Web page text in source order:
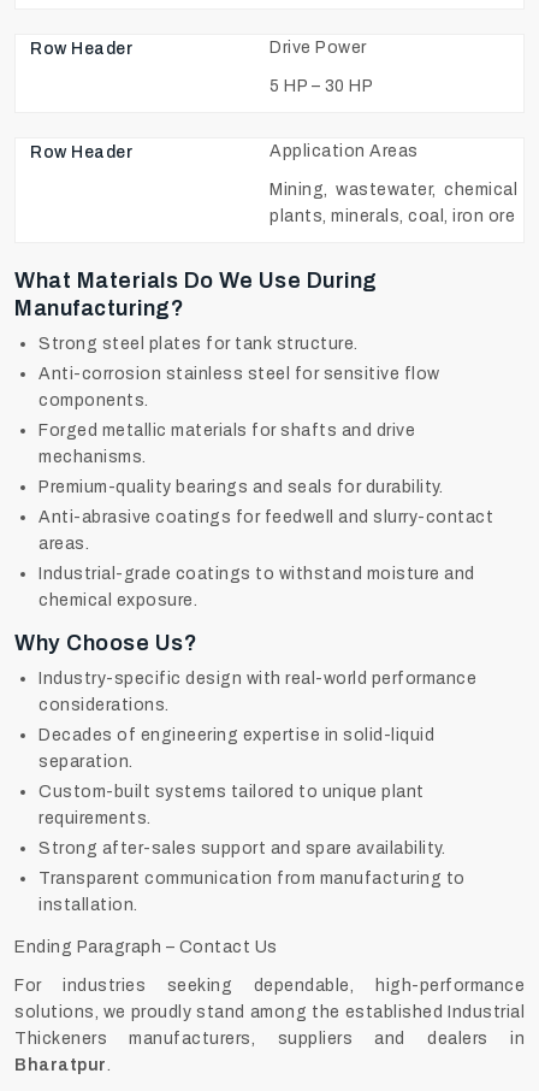
Drive Power
5 HP – 30 HP
Application Areas
Mining, wastewater, chemical
plants, minerals, coal, iron ore
What Materials Do We Use During
Manufacturing?
Strong steel plates for tank structure.
Anti-corrosion stainless steel for sensitive flow
components.
Forged metallic materials for shafts and drive
mechanisms.
Premium-quality bearings and seals for durability.
Anti-abrasive coatings for feedwell and slurry-contact
areas.
Industrial-grade coatings to withstand moisture and
chemical exposure.
Why Choose Us?
Industry-specific design with real-world performance
considerations.
Decades of engineering expertise in solid-liquid
separation.
Custom-built systems tailored to unique plant
requirements.
Strong after-sales support and spare availability.
Transparent communication from manufacturing to
installation.
Ending Paragraph – Contact Us
For industries seeking dependable, high-performance
solutions, we proudly stand among the established Industrial
Thickeners manufacturers, suppliers and dealers in
Bharatpur.